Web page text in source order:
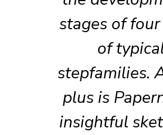
stages of
of
stepfamilies.
plus is
insightful